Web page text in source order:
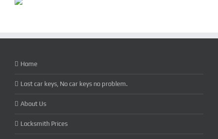
Home
Lost car keys, No car keys no problem.
About Us
Locksmith Prices